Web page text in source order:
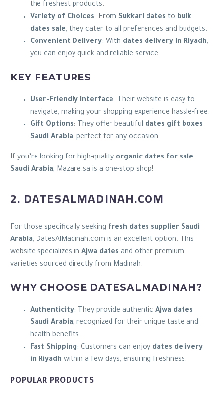
the freshest products.
Variety of Choices: From Sukkari dates to bulk
dates sale, they cater to all preferences and budgets.
Convenient Delivery: With dates delivery in Riyadh,
you can enjoy quick and reliable service.
KEY FEATURES
User-Friendly Interface: Their website is easy to
navigate, making your shopping experience hassle-free.
Gift Options: They offer beautiful dates gift boxes
Saudi Arabia, perfect for any occasion.
If you’re looking for high-quality organic dates for sale
Saudi Arabia, Mazare.sa is a one-stop shop!
2. DATESALMADINAH.COM
For those specifically seeking fresh dates supplier Saudi
Arabia, DatesAlMadinah.com is an excellent option. This
website specializes in Ajwa dates and other premium
varieties sourced directly from Madinah.
WHY CHOOSE DATESALMADINAH?
Authenticity: They provide authentic Ajwa dates
Saudi Arabia, recognized for their unique taste and
health benefits.
Fast Shipping: Customers can enjoy dates delivery
in Riyadh within a few days, ensuring freshness.
POPULAR PRODUCTS